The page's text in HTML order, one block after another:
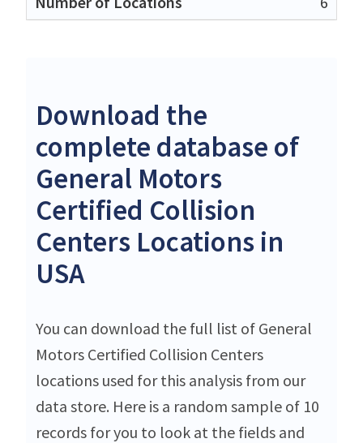
Download the
complete database of
General Motors
Certified Collision
Centers Locations in
USA
You can download the full list of General
Motors Certified Collision Centers
locations used for this analysis from our
data store. Here is a random sample of 10
records for you to look at the fields and